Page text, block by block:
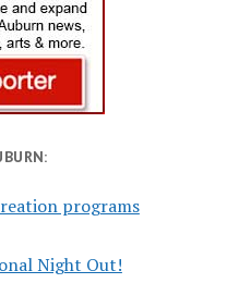
programs
Night Out!